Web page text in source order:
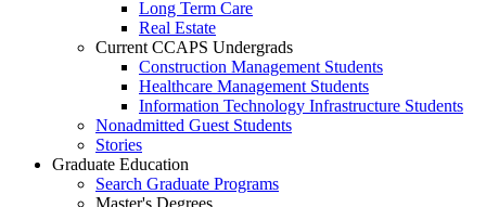
Long Term Care
Real Estate
Current CCAPS Undergrads
Construction Management Students
Healthcare Management Students
Information Technology Infrastructure Students
Nonadmitted Guest Students
Stories
Graduate Education
Search Graduate Programs
Master's Degrees